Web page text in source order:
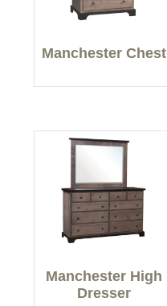
Manchester Chest
Manchester High
Dresser